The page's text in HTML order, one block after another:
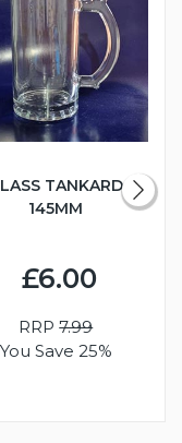
TANKARD
145MM
£6.00
RRP7.99
You Save 25%